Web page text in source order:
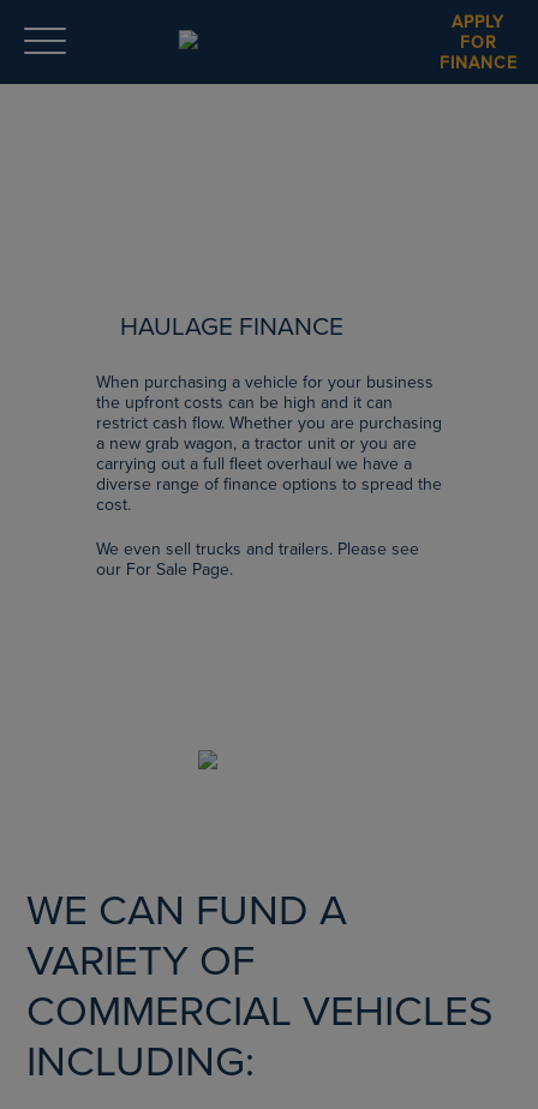
APPLY
FOR
FINANCE
HAULAGE FINANCE
When purchasing a vehicle for your business
the upfront costs can be high and it can
restrict cash flow. Whether you are purchasing
a new grab wagon, a tractor unit or you are
carrying out a full fleet overhaul we have a
diverse range of finance options to spread the
cost.
We even sell trucks and trailers. Please see
our For Sale Page.
WE CAN FUND A
VARIETY OF
COMMERCIAL VEHICLES
INCLUDING: